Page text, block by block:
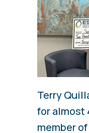
Terry
for almost
member